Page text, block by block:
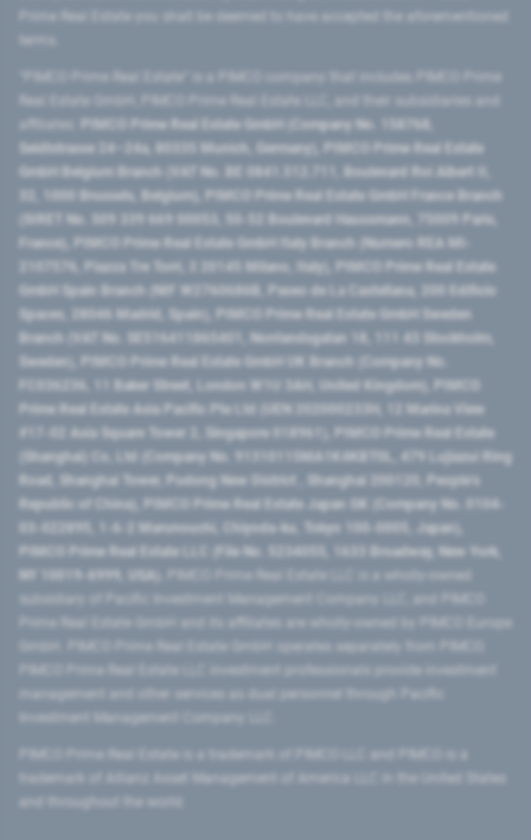
Prime Real Estate you shall be deemed to have accepted the aforementioned
PIMCO Prime Real Estate GmbH (Company No. 158768,
Seidlstrasse 24–24a, 80335 Munich, Germany), PIMCO Prime Real Estate
GmbH Belgium Branch (VAT No. BE 0841.512.711, Boulevard Roi Albert II,
32, 1000 Brussels, Belgium), PIMCO Prime Real Estate GmbH France Branch
(SIRET No. 509 339 669 00053, 50-52 Boulevard Haussmann, 75009 Paris,
France), PIMCO Prime Real Estate GmbH Italy Branch (Numero REA MI-
2107576, Piazza Tre Torri, 3 20145 Milano, Italy), PIMCO Prime Real Estate
GmbH Spain Branch (NIF W2760686B, Paseo de La Castellana, 200 Edificio
Spaces, 28046 Madrid, Spain), PIMCO Prime Real Estate GmbH Sweden
Branch (VAT No. SE516411865401, Norrlandsgatan 18, 111 43 Stockholm,
Sweden), PIMCO Prime Real Estate GmbH UK Branch (Company No.
FC036236, 11 Baker Street, London W1U 3AH, United Kingdom), PIMCO
Prime Real Estate Asia Pacific Pte Ltd (UEN 202000233H, 12 Marina View
#17-02 Asia Square Tower 2, Singapore 018961), PIMCO Prime Real Estate
(Shanghai) Co, Ltd (Company No. 91310115MA1K4KBT0L, 479 Lujiazui Ring
Road​, Shanghai Tower, Pudong New District ​, Shanghai 200120​, People’s
Republic of China​), PIMCO Prime Real Estate Japan GK (Company No. 0104-
03-022895, 1-6-2 Marunouchi, Chiyoda-ku, Tokyo 100-0005, Japan),
PIMCO Prime Real Estate LLC (File No. 5234055, 1633 Broadway, New York,